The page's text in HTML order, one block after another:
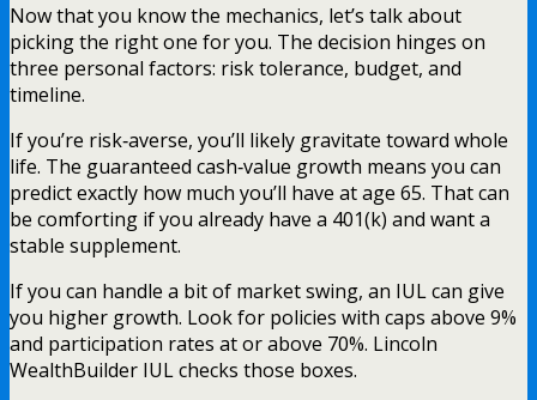
Now that you know the mechanics, let’s talk about
picking the right one for you. The decision hinges on
three personal factors: risk tolerance, budget, and
timeline.
If you’re risk‑averse, you’ll likely gravitate toward whole
life. The guaranteed cash‑value growth means you can
predict exactly how much you’ll have at age 65. That can
be comforting if you already have a 401(k) and want a
stable supplement.
If you can handle a bit of market swing, an IUL can give
you higher growth. Look for policies with caps above 9%
and participation rates at or above 70%. Lincoln
WealthBuilder IUL checks those boxes.